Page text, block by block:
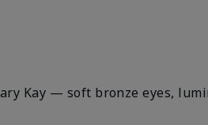
Kay — soft bronze eyes,